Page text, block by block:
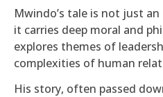
Mwindo’s tale is not just
it carries deep moral and
explores themes of
complexities of human
His story, often passed